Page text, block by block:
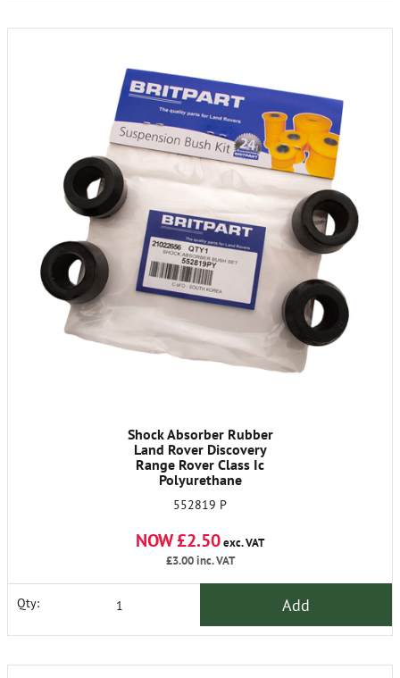
Shock Absorber Rubber
Land Rover Discovery
Range Rover Class Ic
Polyurethane
552819 P
NOW £2.50exc. VAT
£3.00inc. VAT
Qty: Add